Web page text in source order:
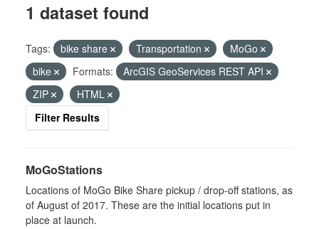
1 dataset found
Tags: bike share Transportation
MoGo
bike
Formats:
ArcGIS GeoServices REST API
ZIP
HTML
Filter Results
MoGoStations
Locations of MoGo Bike Share pickup / drop-off stations, as
of August of 2017. These are the initial locations put in
place at launch.